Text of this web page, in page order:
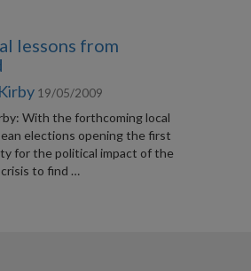
lessons from
19/05/2009
With the forthcoming local
elections opening the first
for the political impact of the
to find …